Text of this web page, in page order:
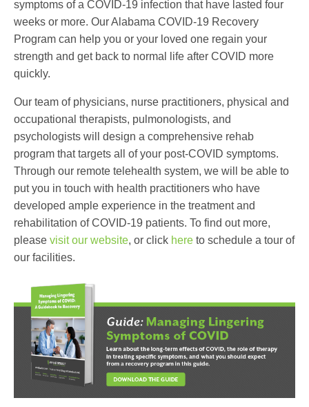
symptoms of a COVID-19 infection that have lasted four
weeks or more. Our Alabama COVID-19 Recovery
Program can help you or your loved one regain your
strength and get back to normal life after COVID more
quickly.
Our team of physicians, nurse practitioners, physical and
occupational therapists, pulmonologists, and
psychologists will design a comprehensive rehab
program that targets all of your post-COVID symptoms.
Through our remote telehealth system, we will be able to
put you in touch with health practitioners who have
developed ample experience in the treatment and
rehabilitation of COVID-19 patients. To find out more,
please visit our website, or click here to schedule a tour of
our facilities.